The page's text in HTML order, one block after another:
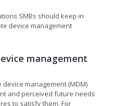
SMBs should keep in
device management
management
management (MDM)
and perceived future needs
to satisfy them. For